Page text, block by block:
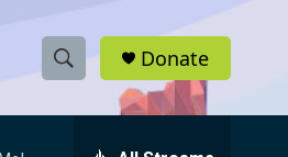
S
h
e
Donate